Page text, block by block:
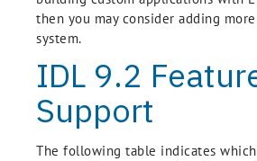
then you may consider adding
system.
IDL 9.2
Support
The following table indicates